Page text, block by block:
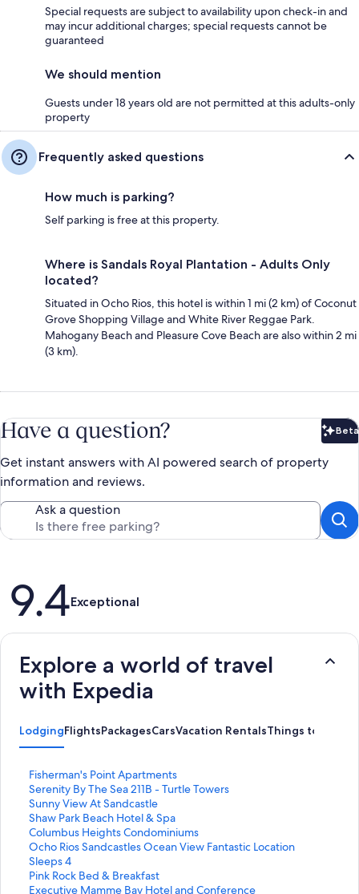
Special requests are subject to availability upon check-in and
may incur additional charges; special requests cannot be
guaranteed
We should mention
Guests under 18 years old are not permitted at this adults-only
property
Frequently asked questions
How much is parking?
Self parking is free at this property.
Where is Sandals Royal Plantation - Adults Only
located?
Situated in Ocho Rios, this hotel is within 1 mi (2 km) of Coconut
Grove Shopping Village and White River Reggae Park.
Mahogany Beach and Pleasure Cove Beach are also within 2 mi
(3 km).
Have a question? Beta
Get instant answers with AI powered search of property
information and reviews.
Ask a question
Reviews
9.4Exceptional
Explore a world of travel
with Expedia
LodgingFlightsPackagesCarsVacation RentalsThings to Do
Fisherman's Point Apartments
S
t
a
n
d
a
r
d
L
Serenity By The Sea 211B - Turtle Towers
S
t
a
n
d
a
r
d
Sunny View At Sandcastle
S
t
a
n
d
a
r
Shaw Park Beach Hotel & Spa
S
t
a
n
d
a
Columbus Heights Condominiums
S
t
a
n
d
Ocho Rios Sandcastles Ocean View Fantastic Location
Sleeps 4
S
t
a
n
Pink Rock Bed & Breakfast
S
tExecutive Mamme Bay Hotel and Conference
S